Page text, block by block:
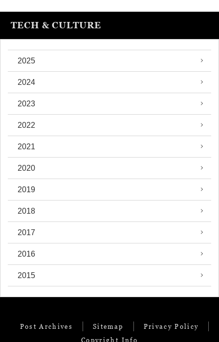
TECH & CULTURE
2025
2024
2023
2022
2021
2020
2019
2018
2017
2016
2015
Post Archives Sitemap
Privacy Policy
Copyright Info